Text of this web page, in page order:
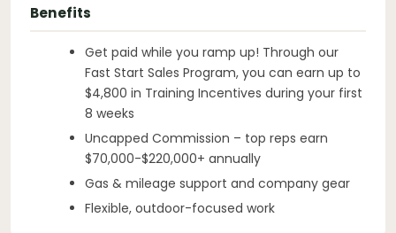
Benefits
Get paid while you ramp up! Through our
Fast Start Sales Program, you can earn up to
$4,800 in Training Incentives during your first
8 weeks
Uncapped Commission – top reps earn
$70,000-$220,000+ annually
Gas & mileage support and company gear
Flexible, outdoor-focused work